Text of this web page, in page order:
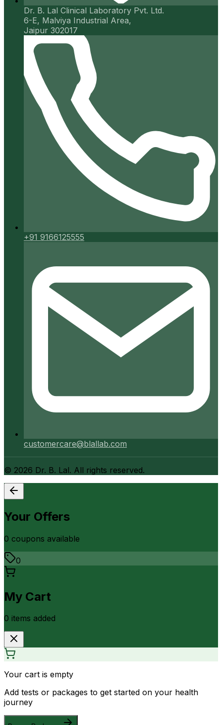
Dr. B. Lal Clinical Laboratory Pvt. Ltd.
6-E, Malviya Industrial Area,
Jaipur 302017
+91 9166125555
customercare@blallab.com
© 2026 Dr. B. Lal. All rights reserved.
Your Offers
0 coupons available
0
My Cart
0 items added
Your cart is empty
Add tests or packages to get started on your health
journey